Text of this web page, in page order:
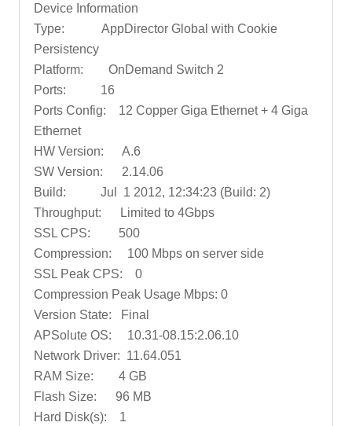
Device Information
Type: AppDirector Global with Cookie
Persistency
Platform: OnDemand Switch 2
Ports: 16
Ports Config: 12 Copper Giga Ethernet + 4 Giga
Ethernet
HW Version: A.6
SW Version: 2.14.06
Build: Jul 1 2012, 12:34:23 (Build: 2)
Throughput: Limited to 4Gbps
SSL CPS: 500
Compression: 100 Mbps on server side
SSL Peak CPS: 0
Compression Peak Usage Mbps: 0
Version State: Final
APSolute OS: 10.31-08.15:2.06.10
Network Driver: 11.64.051
RAM Size: 4 GB
Flash Size: 96 MB
Hard Disk(s): 1